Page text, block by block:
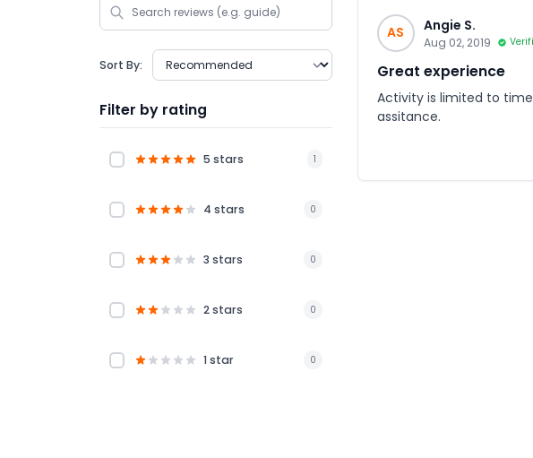
Sort By:
Filter by rating
5 stars 1
4 stars 0
3 stars 0
2 stars 0
1 star 0
AS Angie S.
Aug 02, 2019
Great experience
Activity is limited to
assitance.